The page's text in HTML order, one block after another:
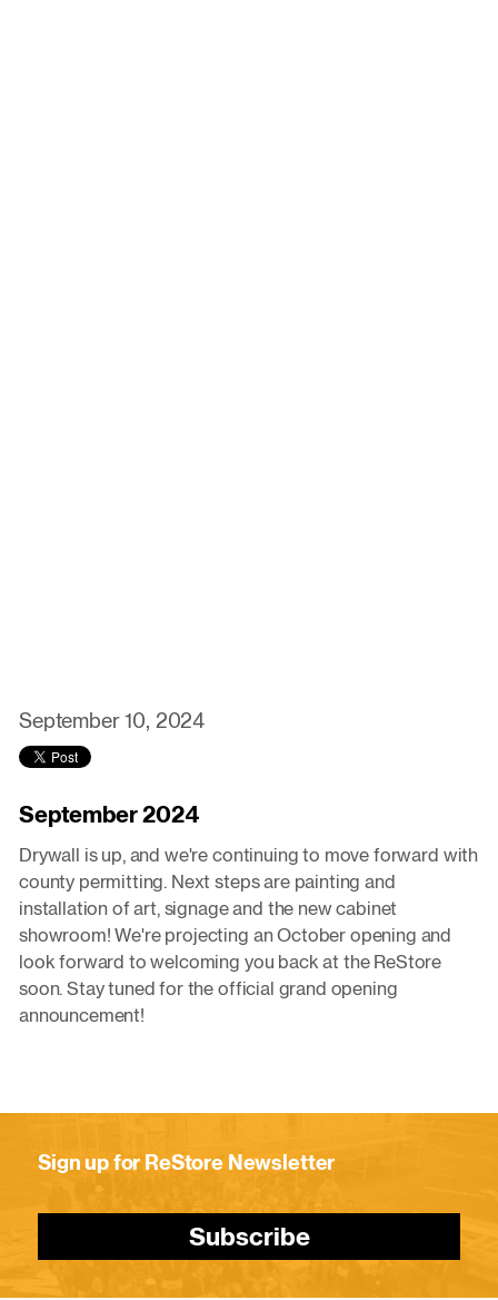
September 10, 2024
September 2024
Drywall is up, and we're continuing to move forward with
county permitting. Next steps are painting and
installation of art, signage and the new cabinet
showroom! We're projecting an October opening and
look forward to welcoming you back at the ReStore
soon. Stay tuned for the official grand opening
announcement!
Sign up for ReStore Newsletter
Subscribe